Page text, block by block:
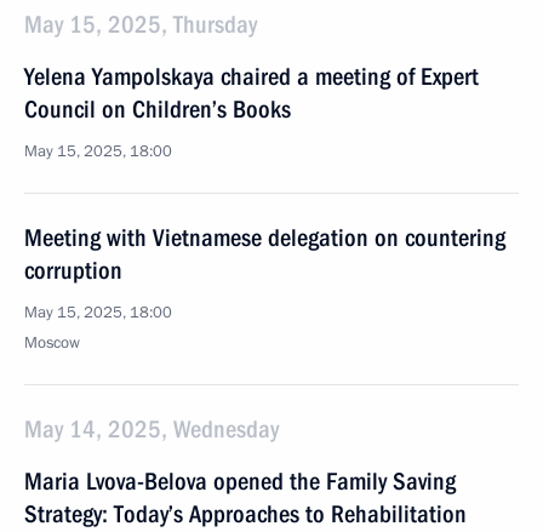
May 15, 2025, Thursday
Yelena Yampolskaya chaired a meeting of Expert
Council on Children’s Books
May 15, 2025, 18:00
Meeting with Vietnamese delegation on countering
corruption
May 15, 2025, 18:00
Moscow
May 14, 2025, Wednesday
Maria Lvova-Belova opened the Family Saving
Strategy: Today’s Approaches to Rehabilitation